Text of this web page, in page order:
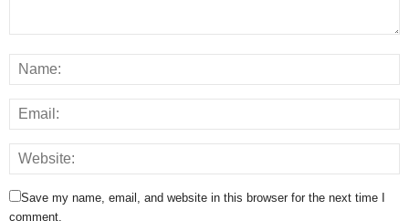
Save my name, email, and website in this browser for the next time I
comment.